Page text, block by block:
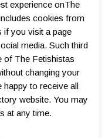
experience onThe
cookies from
if you visit a page
media. Such third
of The Fetishistas
changing your
happy to receive all
website. You may
at any time.